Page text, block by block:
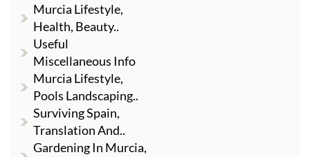
Murcia Lifestyle,
Health, Beauty..
Useful
Miscellaneous Info
Murcia Lifestyle,
Pools Landscaping..
Surviving Spain,
Translation And..
Gardening In Murcia,